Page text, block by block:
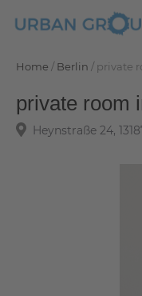
Home / Berlin / private
private room
Heynstraße 24,